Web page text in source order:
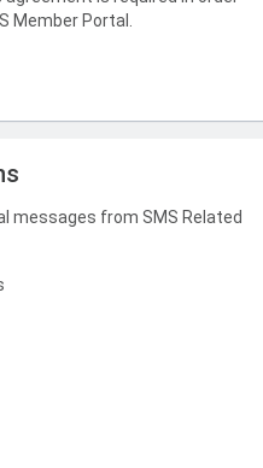
Member Portal.
messages from SMS Related